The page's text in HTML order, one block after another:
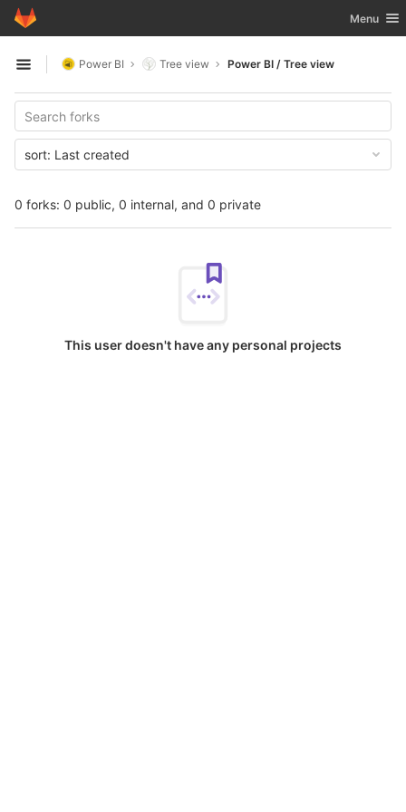
Skip to content
GitLab Toggle
Menu
Open sidebar
Power BI Tree view Power BI / Tree view
0 forks: 0 public, 0 internal, and 0 private
sort: Last created
This user doesn't have any personal projects